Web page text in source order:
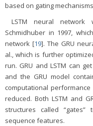
based on gating
LSTM neural
Schmidhuber in 1997,
network [19]. The GRU
al., which is further
run. GRU and LSTM can
and the GRU model
computational
reduced. Both LSTM and
structures called
sequence features.